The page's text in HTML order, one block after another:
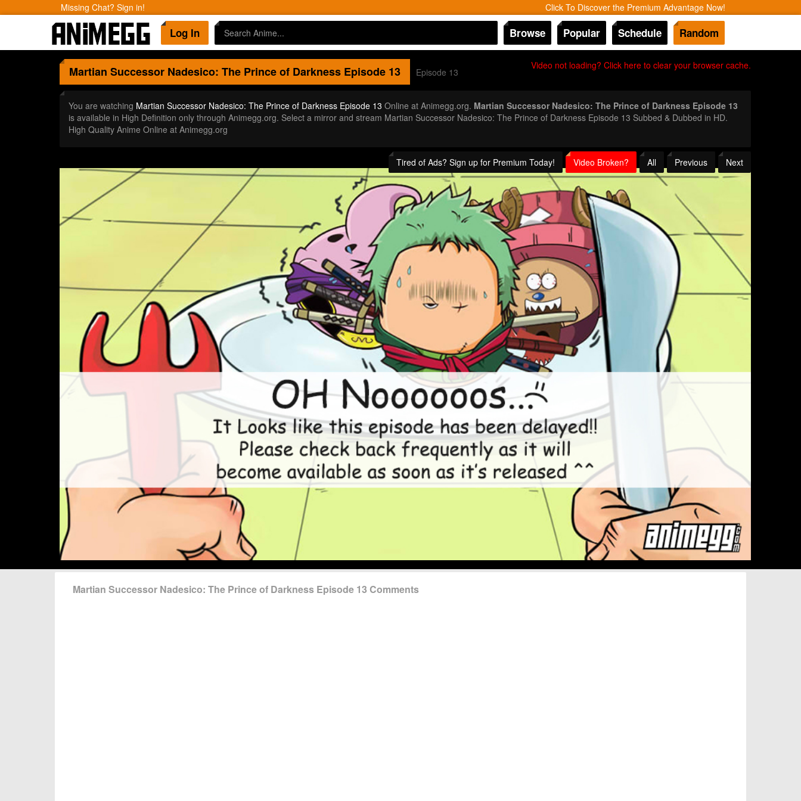
Missing Chat? Sign in! Click To Discover the Premium Advantage Now!
Log In Browse Popular Schedule Random
Video not loading? Click here to clear your browser cache.
Martian Successor Nadesico: The Prince of DarknessEpisode 13 Episode 13
You are watching Martian Successor Nadesico: The Prince of Darkness Episode 13 Online at Animegg.org. Martian Successor Nadesico: The Prince of Darkness Episode 13
is available in High Definition only through Animegg.org. Select a mirror and stream Martian Successor Nadesico: The Prince of Darkness Episode 13 Subbed & Dubbed in HD.
High Quality Anime Online at Animegg.org
Tired of Ads? Sign up for Premium Today! Video Broken? All Previous Next
Martian Successor Nadesico: The Prince of Darkness Episode 13 Comments